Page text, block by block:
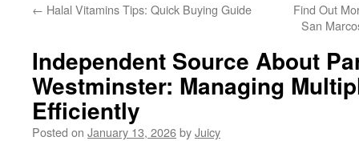
← Halal Vitamins Tips: Quick Buying Guide
Find Out
San
Independent Source About
Westminster: Managing
Efficiently
Posted on January 13, 2026byJuicy